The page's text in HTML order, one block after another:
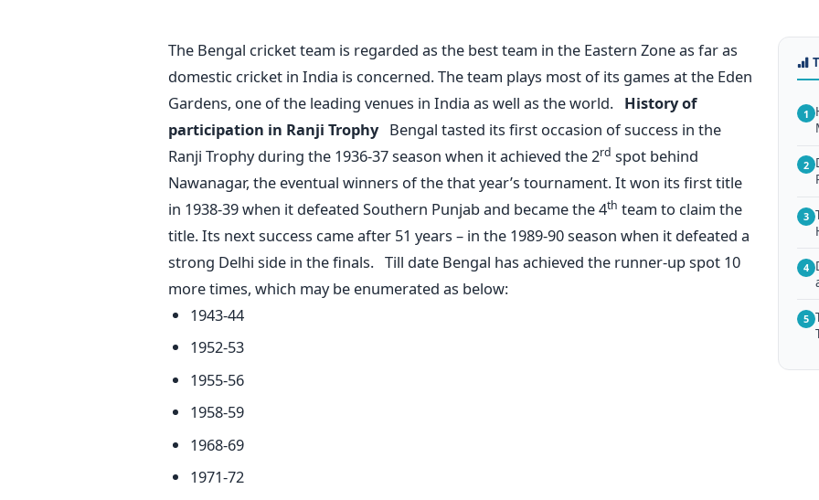
The Bengal cricket team is regarded as the best team in the Eastern Zone as far as
domestic cricket in India is concerned. The team plays most of its games at the Eden
Gardens, one of the leading venues in India as well as the world. History of
participation in Ranji Trophy Bengal tasted its first occasion of success in the
Ranji Trophy during the 1936-37 season when it achieved the 2rd spot behind
Nawanagar, the eventual winners of the that year’s tournament. It won its first title
in 1938-39 when it defeated Southern Punjab and became the 4th team to claim the
title. Its next success came after 51 years – in the 1989-90 season when it defeated a
strong Delhi side in the finals. Till date Bengal has achieved the runner-up spot 10
more times, which may be enumerated as below:
1943-44
1952-53
1955-56
1958-59
1968-69
1971-72
1
2
3
4
5